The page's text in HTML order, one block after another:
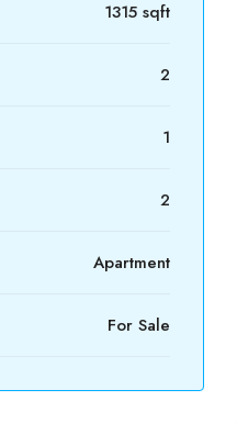
1315 sqft
2
1
2
Apartment
For Sale